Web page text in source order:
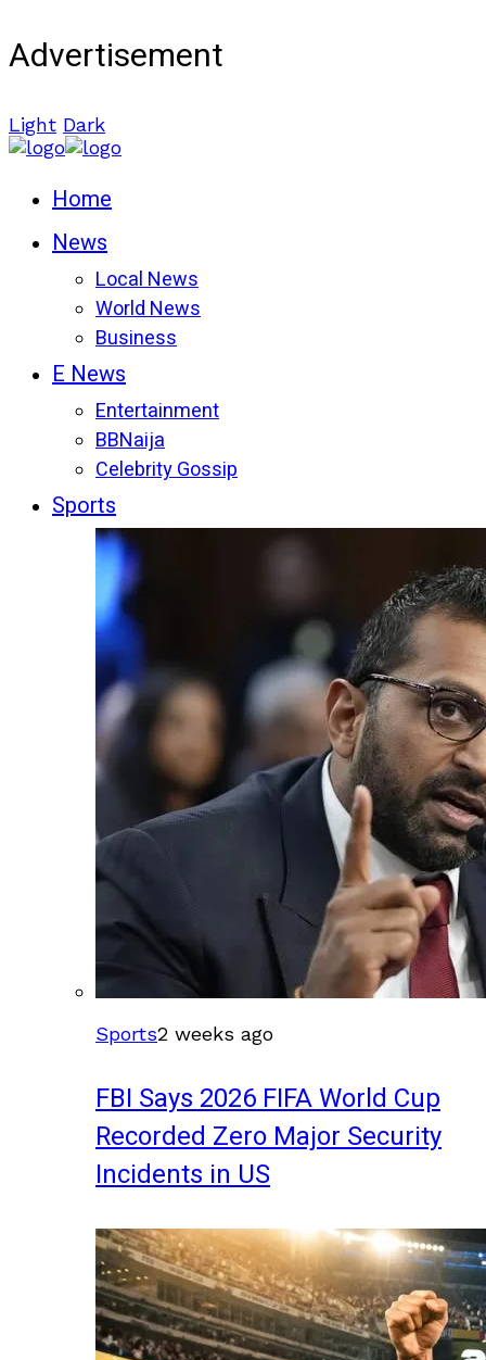
Advertisement
Light Dark
Home
News
Local News
World News
Business
E News
Entertainment
BBNaija
Celebrity Gossip
Sports
Sports2 weeks ago
FBI Says 2026 FIFA World Cup
Recorded Zero Major Security
Incidents in US